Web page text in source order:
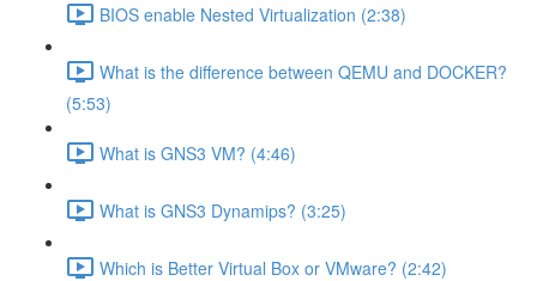
BIOS enable Nested Virtualization (2:38)
What is the difference between QEMU and DOCKER?
(5:53)
What is GNS3 VM? (4:46)
What is GNS3 Dynamips? (3:25)
Which is Better Virtual Box or VMware? (2:42)